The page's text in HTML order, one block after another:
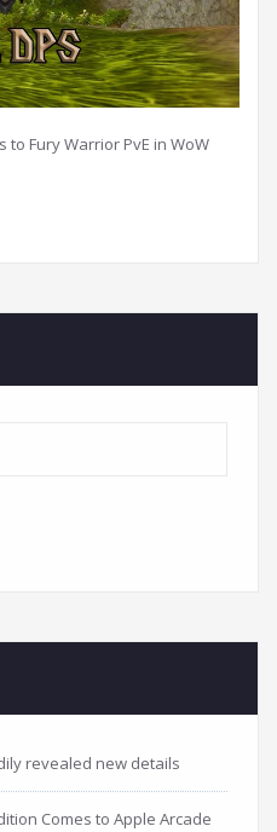
Fury Warrior PvE in WoW
revealed new details
Comes to Apple Arcade